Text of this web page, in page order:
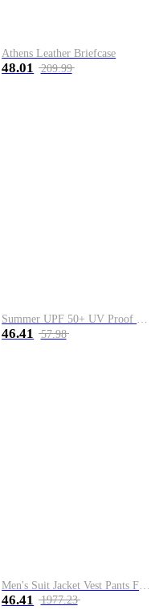
Athens Leather Briefcase
48.01 209.99
Summer UPF 50+ UV Proof Men Skin Coats Hooded Sun Protection Breathable Cool Thin Windbreaker Plus Size Casual Jackets 8XL
46.41 57.98
46.41 1977.23